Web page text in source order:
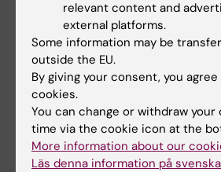
Cryo-CLEM
relevant content and
external platforms.
Some information may be
outside the EU.
By giving your consent, you
cookies.
You can change or withdraw
time via the cookie icon at the
More information about our
Läs denna information på svenska